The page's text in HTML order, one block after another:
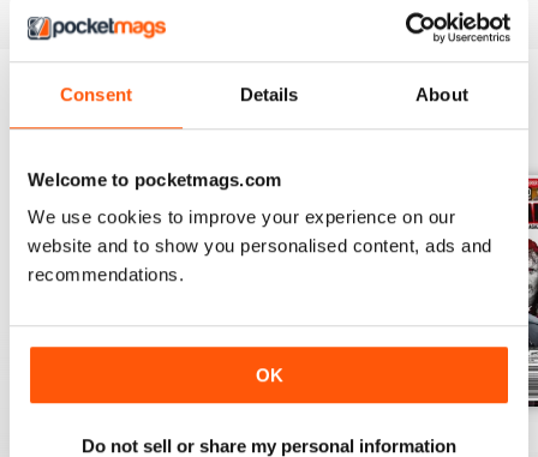
Consent Details About
Welcome to pocketmags.com
We use cookies to improve your experience on our
website and to show you personalised content, ads and
recommendations.
OK
Do not sell or share my personal information
BACK ISSUES View All
Issue 21 Issue 20 Issue 19